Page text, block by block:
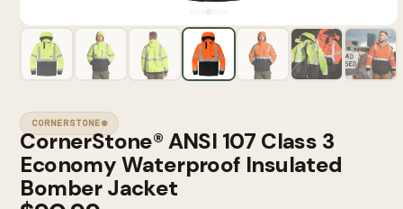
CORNERSTONE®
CornerStone® ANSI 107 Class 3
Economy Waterproof Insulated
Bomber Jacket